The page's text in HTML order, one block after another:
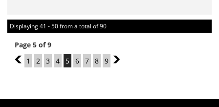
Displaying 41 - 50 from a total of 90
Page 5 of 9
4
1 2 3 4 5 6 7 8 9 6